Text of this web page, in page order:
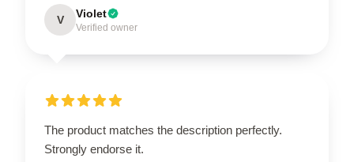
V Violet
Verified owner
The product matches the description perfectly.
Strongly endorse it.